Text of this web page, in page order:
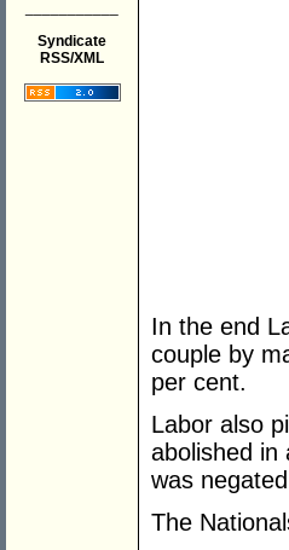
Syndicate
RSS/XML
In the end
couple by
per cent.
Labor also
abolished in
was
The